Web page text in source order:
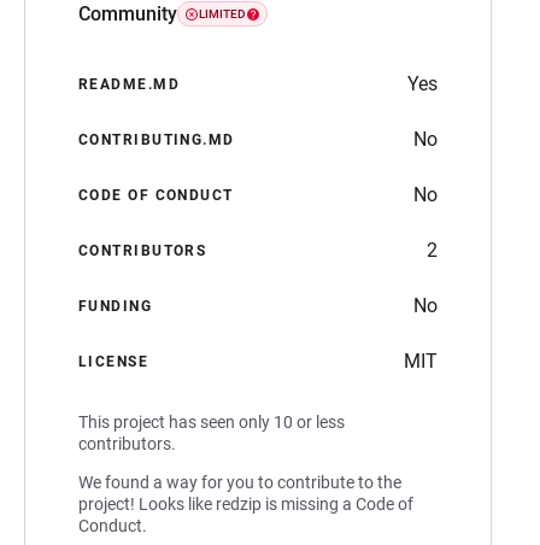
Community LIMITED
README.MD Yes
CONTRIBUTING.MD No
CODE OF CONDUCT No
CONTRIBUTORS 2
FUNDING No
LICENSE MIT
This project has seen only 10 or less
contributors.
We found a way for you to contribute to the
project! Looks like redzip is missing a Code of
Conduct.